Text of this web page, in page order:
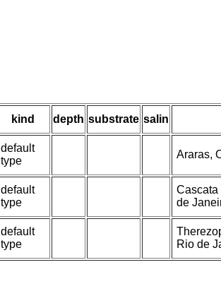
kind depth substrate salin
default
type
Araras,
default
type
Cascata
de
default
type
Rio de